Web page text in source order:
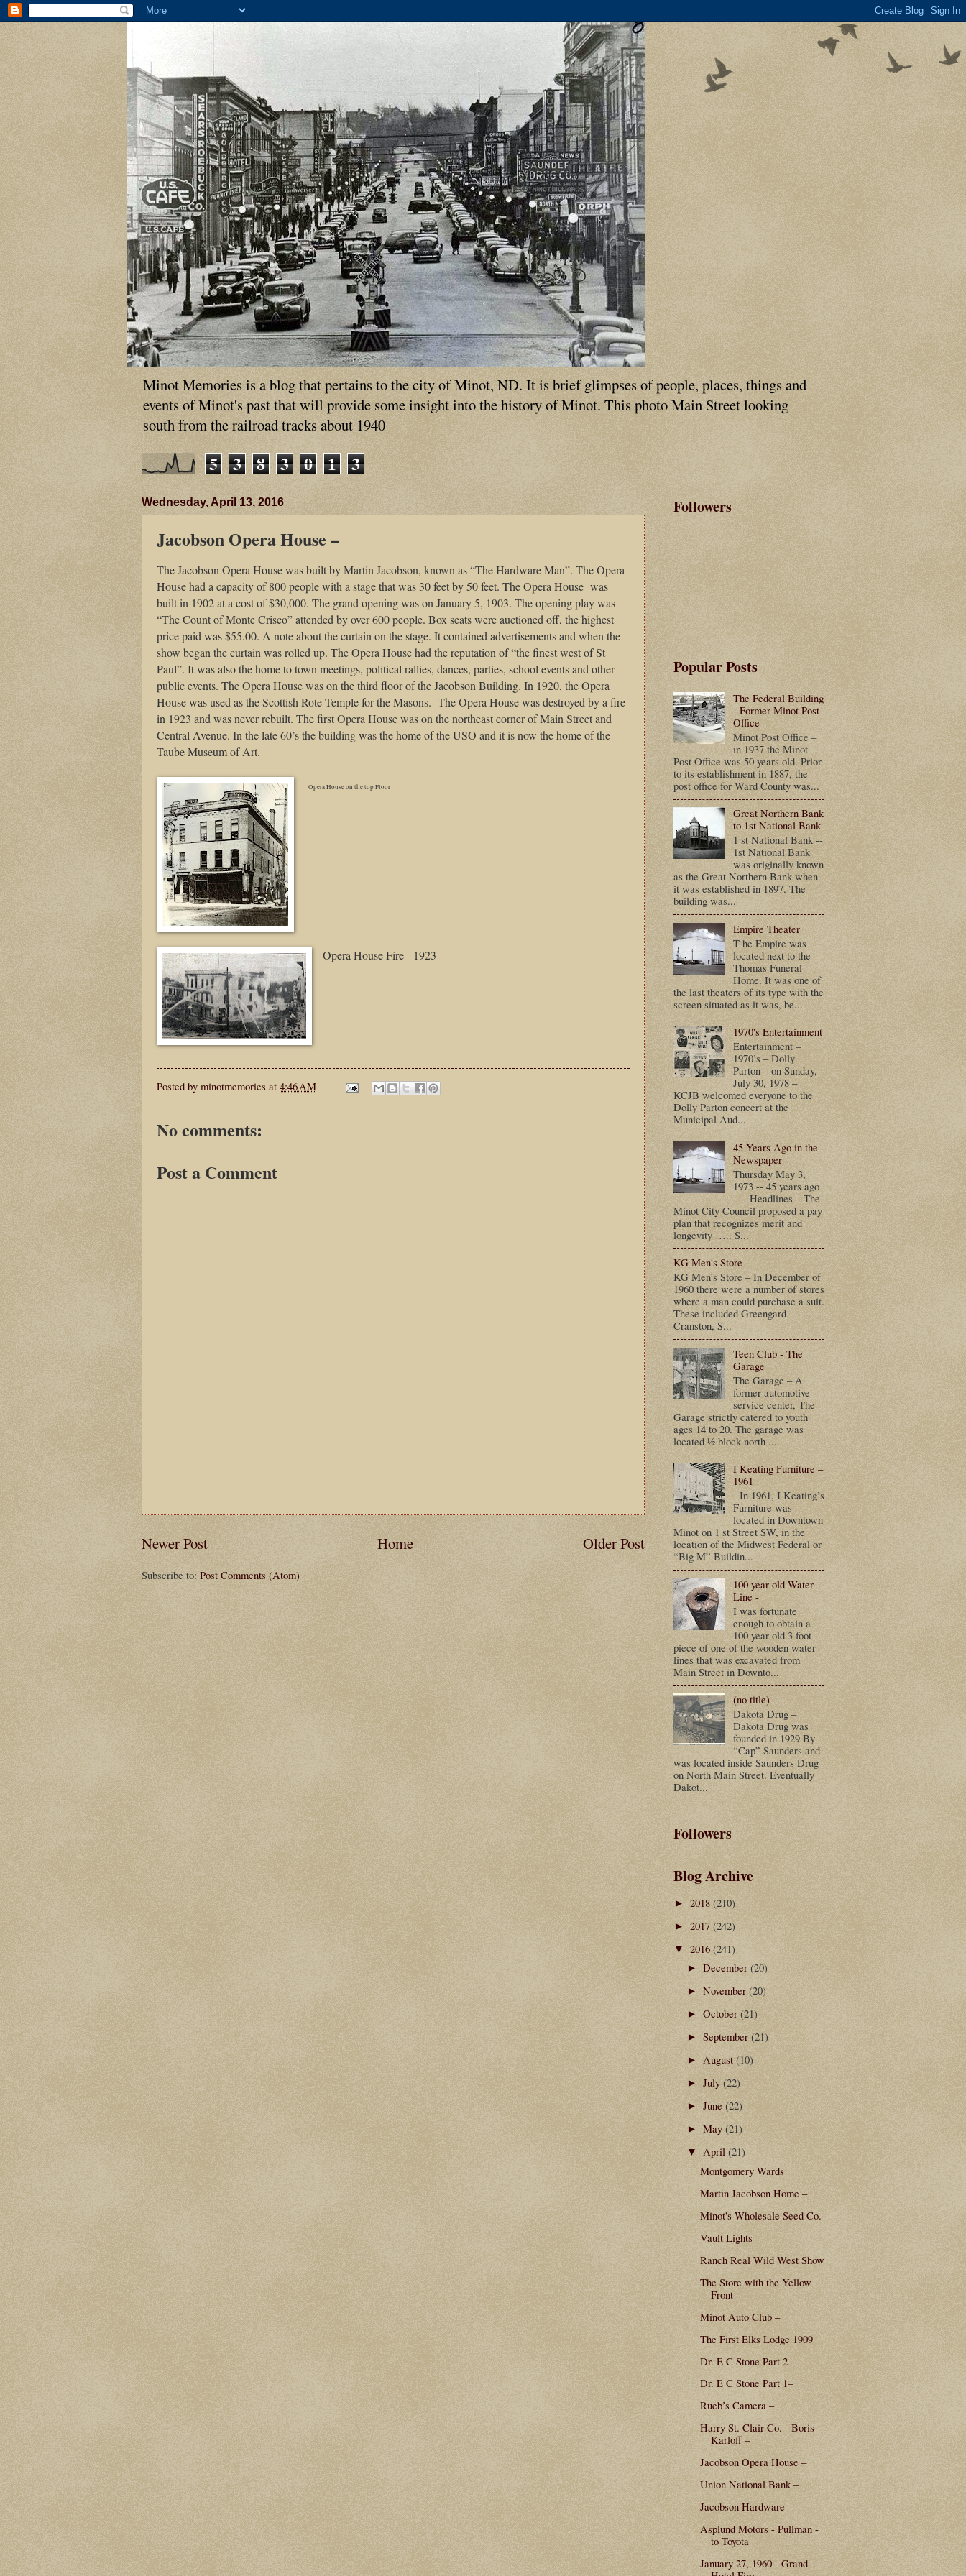
Minot Memories is a blog that pertains to the city of Minot, ND. It is brief glimpses of people, places, things and
events of Minot's past that will provide some insight into the history of Minot. This photo Main Street looking
south from the railroad tracks about 1940
5 3 8 3 0 1 3
Wednesday, April 13, 2016
Jacobson Opera House –
The Jacobson Opera House was built by Martin Jacobson, known as “The Hardware Man”. The Opera
House had a capacity of 800 people with a stage that was 30 feet by 50 feet. The Opera House was
built in 1902 at a cost of $30,000. The grand opening was on January 5, 1903. The opening play was
“The Count of Monte Crisco” attended by over 600 people. Box seats were auctioned off, the highest
price paid was $55.00. A note about the curtain on the stage. It contained advertisements and when the
show began the curtain was rolled up. The Opera House had the reputation of “the finest west of St
Paul”. It was also the home to town meetings, political rallies, dances, parties, school events and other
public events. The Opera House was on the third floor of the Jacobson Building. In 1920, the Opera
House was used as the Scottish Rote Temple for the Masons. The Opera House was destroyed by a fire
in 1923 and was never rebuilt. The first Opera House was on the northeast corner of Main Street and
Central Avenue. In the late 60’s the building was the home of the USO and it is now the home of the
Taube Museum of Art.
Opera House on the top Floor
Opera House Fire - 1923
Posted by minotmemories at 4:46 AM
No comments:
Post a Comment
Newer Post Older Post
Home
Subscribe to: Post Comments (Atom)
Followers
Popular Posts
The Federal Building
- Former Minot Post
Office
Minot Post Office –
in 1937 the Minot
Post Office was 50 years old. Prior
to its establishment in 1887, the
post office for Ward County was...
Great Northern Bank
to 1st National Bank
1 st National Bank --
1st National Bank
was originally known
as the Great Northern Bank when
it was established in 1897. The
building was...
Empire Theater
T he Empire was
located next to the
Thomas Funeral
Home. It was one of
the last theaters of its type with the
screen situated as it was, be...
1970's Entertainment
Entertainment –
1970’s – Dolly
Parton – on Sunday,
July 30, 1978 –
KCJB welcomed everyone to the
Dolly Parton concert at the
Municipal Aud...
45 Years Ago in the
Newspaper
Thursday May 3,
1973 -- 45 years ago
-- Headlines – The
Minot City Council proposed a pay
plan that recognizes merit and
longevity ….. S...
KG Men's Store
KG Men’s Store – In December of
1960 there were a number of stores
where a man could purchase a suit.
These included Greengard
Cranston, S...
Teen Club - The
Garage
The Garage – A
former automotive
service center, The
Garage strictly catered to youth
ages 14 to 20. The garage was
located ½ block north ...
I Keating Furniture –
1961
In 1961, I Keating’s
Furniture was
located in Downtown
Minot on 1 st Street SW, in the
location of the Midwest Federal or
“Big M” Buildin...
100 year old Water
Line -
I was fortunate
enough to obtain a
100 year old 3 foot
piece of one of the wooden water
lines that was excavated from
Main Street in Downto...
(no title)
Dakota Drug –
Dakota Drug was
founded in 1929 By
“Cap” Saunders and
was located inside Saunders Drug
on North Main Street. Eventually
Dakot...
Followers
Blog Archive
►2018(210)
►2017(242)
▼2016(241)
►December (20)
►November(20)
►October(21)
► September(21)
►August(10)
►July(22)
►June(22)
►May(21)
▼April(21)
Montgomery Wards
Martin Jacobson Home –
Minot's Wholesale Seed Co.
Vault Lights
Ranch Real Wild West Show
The Store with the Yellow
Front --
Minot Auto Club –
The First Elks Lodge 1909
Dr. E C Stone Part 2 --
Dr. E C Stone Part 1–
Rueb’s Camera –
Harry St. Clair Co. - Boris
Karloff –
Jacobson Opera House –
Union National Bank –
Jacobson Hardware –
Asplund Motors - Pullman -
to Toyota
January 27, 1960 - Grand